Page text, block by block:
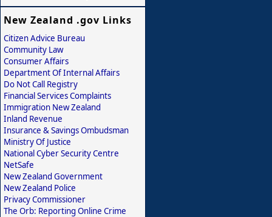
New Zealand .gov Links
Citizen Advice Bureau
Community Law
Consumer Affairs
Department Of Internal Affairs
Do Not Call Registry
Financial Services Complaints
Immigration New Zealand
Inland Revenue
Insurance & Savings Ombudsman
Ministry Of Justice
National Cyber Security Centre
NetSafe
New Zealand Government
New Zealand Police
Privacy Commissioner
The Orb: Reporting Online Crime